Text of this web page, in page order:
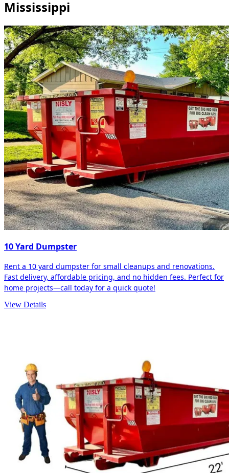
Mississippi
10 Yard Dumpster
Rent a 10 yard dumpster for small cleanups and renovations.
Fast delivery, affordable pricing, and no hidden fees. Perfect for
home projects—call today for a quick quote!
View Details